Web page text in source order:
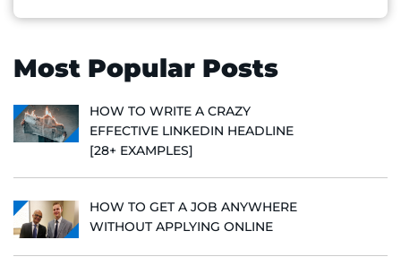
Most Popular Posts
HOW TO WRITE A CRAZY
EFFECTIVE LINKEDIN HEADLINE
[28+ EXAMPLES]
HOW TO GET A JOB ANYWHERE
WITHOUT APPLYING ONLINE